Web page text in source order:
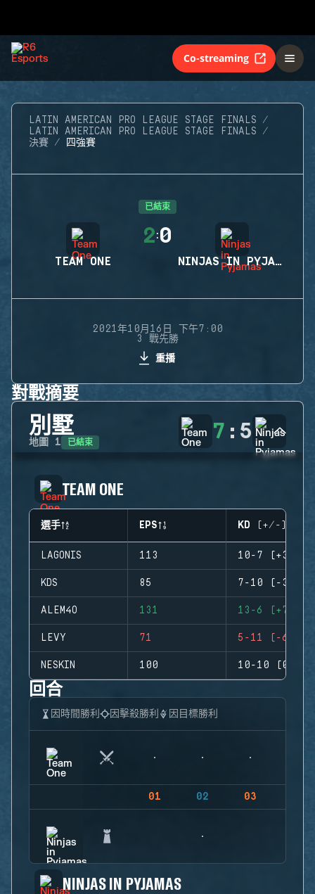
Co-streaming
LATIN AMERICAN PRO LEAGUE STAGE FINALS
LATIN AMERICAN PRO LEAGUE STAGE FINALS
決賽
四強賽
已結束
TEAM ONE
2:0
NINJAS IN PYJAMAS
2021年10月16日 下午7:00
3 戰先勝
重播
對戰摘要
別墅
地圖 1 已結束 7 : 5
TEAM ONE
選手 EPS KD (+/-)
LAGONIS 113 10-7 (+3)
KDS 85 7-10 (-3)
ALEM4O 131 13-6 (+7)
LEVY 71 5-11 (-6)
NESKIN 100 10-10 (0)
回合
因時間勝利 因擊殺勝利 因目標勝利
01 02 03
NINJAS IN PYJAMAS